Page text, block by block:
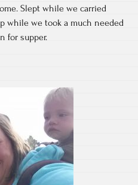
Slept while we carried
while we took a much needed
for supper.